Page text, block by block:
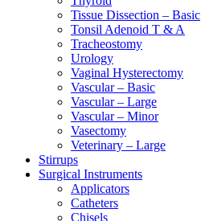
Tissue Dissection – Basic
Tonsil Adenoid T & A
Tracheostomy
Urology
Vaginal Hysterectomy
Vascular – Basic
Vascular – Large
Vascular – Minor
Vasectomy
Veterinary – Large
Stirrups
Surgical Instruments
Applicators
Catheters
Chisels